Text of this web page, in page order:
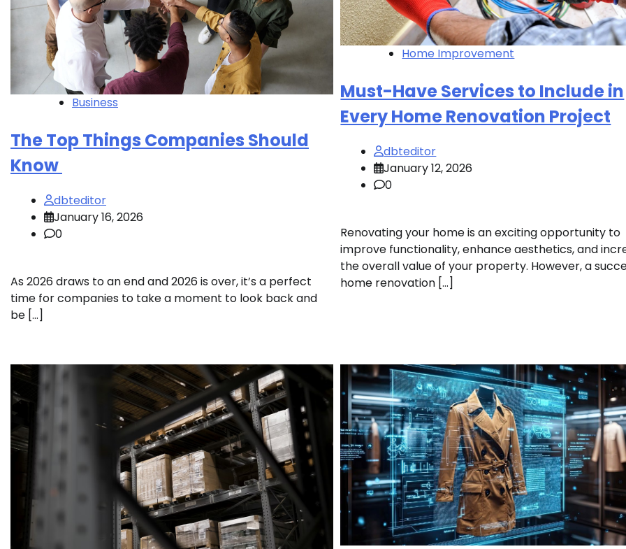
Business
The Top Things Companies Should
Know
dbteditor
January 16, 2026
0
As 2026 draws to an end and 2026 is over, it’s a perfect
time for companies to take a moment to look back and
be […]
Home Improvement
Must-Have Services to Include in
Every Home Renovation Project
dbteditor
January 12, 2026
0
Renovating your home is an exciting opportunity to
improve functionality, enhance aesthetics, and
the overall value of your property. However, a
home renovation […]